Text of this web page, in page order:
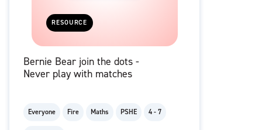
RESOURCE
Bernie Bear join the dots -
Never play with matches
Everyone Fire Maths PSHE 4 - 7